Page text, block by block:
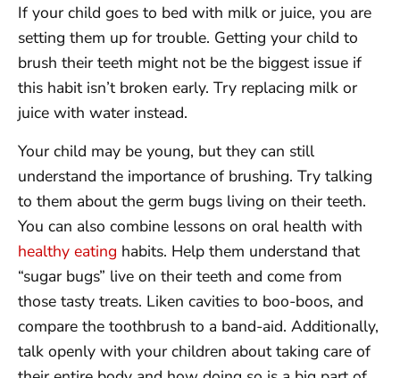
If your child goes to bed with milk or juice, you are
setting them up for trouble. Getting your child to
brush their teeth might not be the biggest issue if
this habit isn’t broken early. Try replacing milk or
juice with water instead.
Your child may be young, but they can still
understand the importance of brushing. Try talking
to them about the germ bugs living on their teeth.
You can also combine lessons on oral health with
healthy eating habits. Help them understand that
“sugar bugs” live on their teeth and come from
those tasty treats. Liken cavities to boo-boos, and
compare the toothbrush to a band-aid. Additionally,
talk openly with your children about taking care of